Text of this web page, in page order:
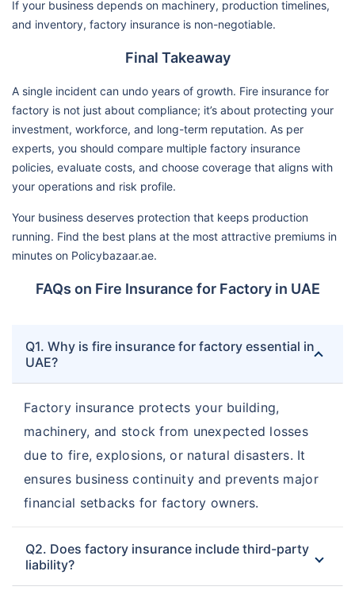
If your business depends on machinery, production timelines,
and inventory, factory insurance is non-negotiable.
Final Takeaway
A single incident can undo years of growth. Fire insurance for
factory is not just about compliance; it’s about protecting your
investment, workforce, and long-term reputation. As per
experts, you should compare multiple factory insurance
policies, evaluate costs, and choose coverage that aligns with
your operations and risk profile.
Your business deserves protection that keeps production
running. Find the best plans at the most attractive premiums in
minutes on Policybazaar.ae.
FAQs on Fire Insurance for Factory in UAE
Q1. Why is fire insurance for factory essential in
UAE?
Factory insurance protects your building,
machinery, and stock from unexpected losses
due to fire, explosions, or natural disasters. It
ensures business continuity and prevents major
financial setbacks for factory owners.
Q2. Does factory insurance include third-party
liability?